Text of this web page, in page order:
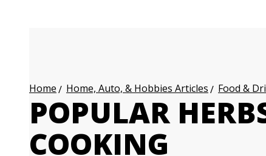
Home Home, Auto, & Hobbies Articles Food &
POPULAR
COOKING